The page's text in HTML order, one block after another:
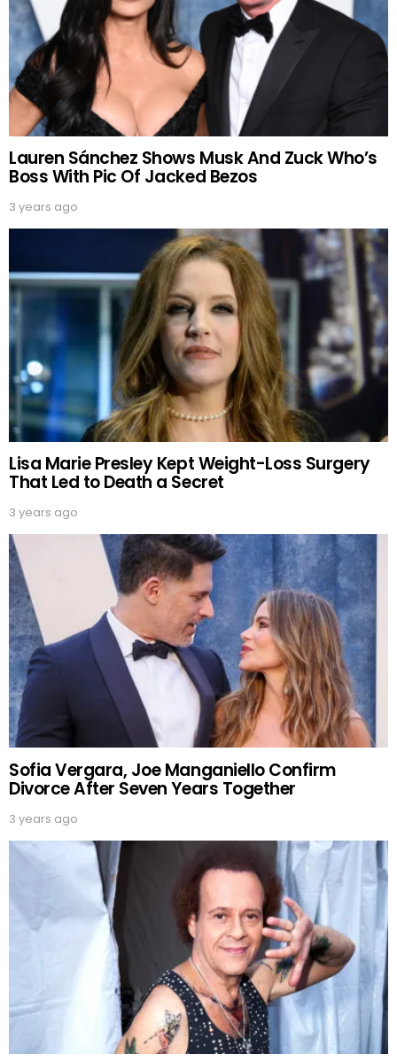
Lauren Sánchez Shows Musk And Zuck Who’s
Boss With Pic Of Jacked Bezos
3 years ago
Lisa Marie Presley Kept Weight-Loss Surgery
That Led to Death a Secret
3 years ago
Sofia Vergara, Joe Manganiello Confirm
Divorce After Seven Years Together
3 years ago